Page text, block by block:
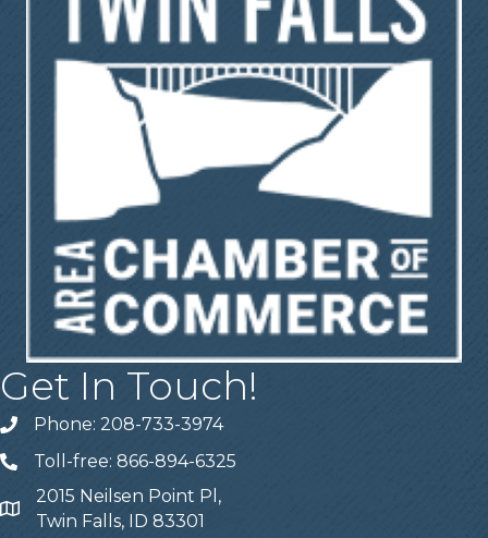
Get In Touch!
Telephone
Phone: 208-733-3974
Telephone
Toll-free: 866-894-6325
Address
2015 Neilsen Point Pl,
Twin Falls, ID 83301